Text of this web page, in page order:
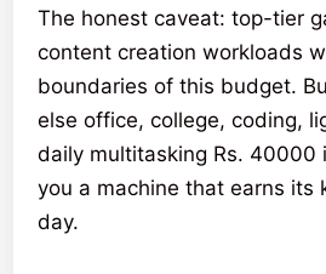
The honest caveat: top-tier
content creation workloads
boundaries of this budget.
else office, college, coding,
daily multitasking Rs. 40000
you a machine that earns its
day.